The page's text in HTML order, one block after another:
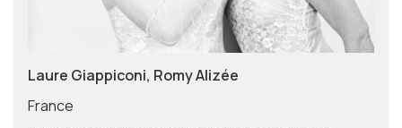
Laure Giappiconi, Romy Alizée
France